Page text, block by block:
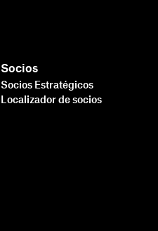
Socios
Socios Estratégicos
Localizador de socios